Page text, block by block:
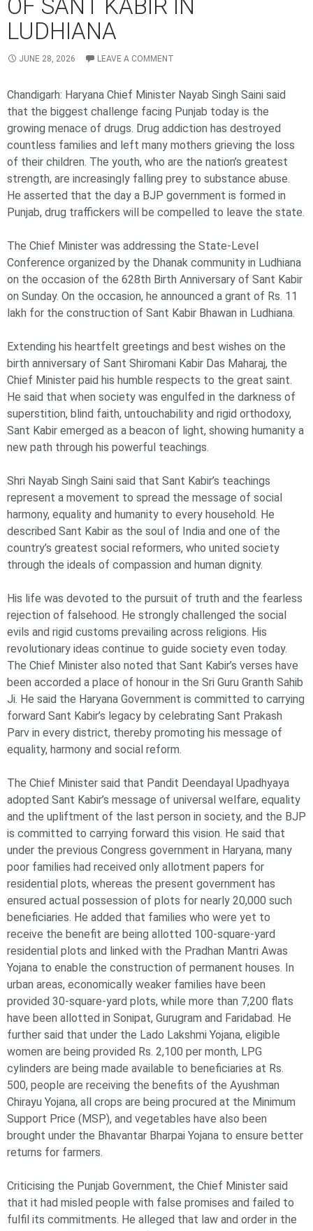
OF SANT KABIR IN
LUDHIANA
JUNE 28, 2026 LEAVE A COMMENT
Chandigarh: Haryana Chief Minister Nayab Singh Saini said
that the biggest challenge facing Punjab today is the
growing menace of drugs. Drug addiction has destroyed
countless families and left many mothers grieving the loss
of their children. The youth, who are the nation’s greatest
strength, are increasingly falling prey to substance abuse.
He asserted that the day a BJP government is formed in
Punjab, drug traffickers will be compelled to leave the state.
The Chief Minister was addressing the State-Level
Conference organized by the Dhanak community in Ludhiana
on the occasion of the 628th Birth Anniversary of Sant Kabir
on Sunday. On the occasion, he announced a grant of Rs. 11
lakh for the construction of Sant Kabir Bhawan in Ludhiana.
Extending his heartfelt greetings and best wishes on the
birth anniversary of Sant Shiromani Kabir Das Maharaj, the
Chief Minister paid his humble respects to the great saint.
He said that when society was engulfed in the darkness of
superstition, blind faith, untouchability and rigid orthodoxy,
Sant Kabir emerged as a beacon of light, showing humanity a
new path through his powerful teachings.
Shri Nayab Singh Saini said that Sant Kabir’s teachings
represent a movement to spread the message of social
harmony, equality and humanity to every household. He
described Sant Kabir as the soul of India and one of the
country’s greatest social reformers, who united society
through the ideals of compassion and human dignity.
His life was devoted to the pursuit of truth and the fearless
rejection of falsehood. He strongly challenged the social
evils and rigid customs prevailing across religions. His
revolutionary ideas continue to guide society even today.
The Chief Minister also noted that Sant Kabir’s verses have
been accorded a place of honour in the Sri Guru Granth Sahib
Ji. He said the Haryana Government is committed to carrying
forward Sant Kabir’s legacy by celebrating Sant Prakash
Parv in every district, thereby promoting his message of
equality, harmony and social reform.
The Chief Minister said that Pandit Deendayal Upadhyaya
adopted Sant Kabir’s message of universal welfare, equality
and the upliftment of the last person in society, and the BJP
is committed to carrying forward this vision. He said that
under the previous Congress government in Haryana, many
poor families had received only allotment papers for
residential plots, whereas the present government has
ensured actual possession of plots for nearly 20,000 such
beneficiaries. He added that families who were yet to
receive the benefit are being allotted 100-square-yard
residential plots and linked with the Pradhan Mantri Awas
Yojana to enable the construction of permanent houses. In
urban areas, economically weaker families have been
provided 30-square-yard plots, while more than 7,200 flats
have been allotted in Sonipat, Gurugram and Faridabad. He
further said that under the Lado Lakshmi Yojana, eligible
women are being provided Rs. 2,100 per month, LPG
cylinders are being made available to beneficiaries at Rs.
500, people are receiving the benefits of the Ayushman
Chirayu Yojana, all crops are being procured at the Minimum
Support Price (MSP), and vegetables have also been
brought under the Bhavantar Bharpai Yojana to ensure better
returns for farmers.
Criticising the Punjab Government, the Chief Minister said
that it had misled people with false promises and failed to
fulfil its commitments. He alleged that law and order in the